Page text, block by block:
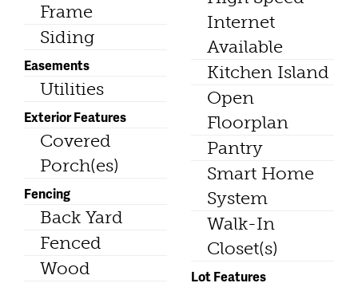
Frame
Siding
Easements
Utilities
Exterior Features
Covered
Porch(es)
Fencing
Back Yard
Fenced
Wood
Internet
Available
Kitchen Island
Open
Floorplan
Pantry
Smart Home
System
Walk-In
Closet(s)
Lot Features